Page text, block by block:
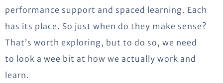
performance support and spaced learning. Each
has its place. So just when do they make sense?
That’s worth exploring, but to do so, we need
to look a wee bit at how we actually work and
learn.